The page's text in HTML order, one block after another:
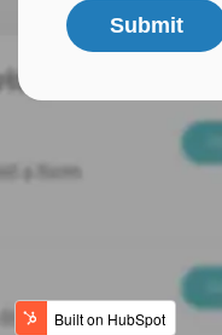
Submit